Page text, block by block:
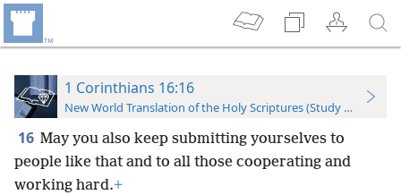
1 Corinthians 16:16
New World Translation of the Holy Scriptures (Study Edition)
16 May you also keep submitting yourselves to
people like that and to all those cooperating and
working hard.+